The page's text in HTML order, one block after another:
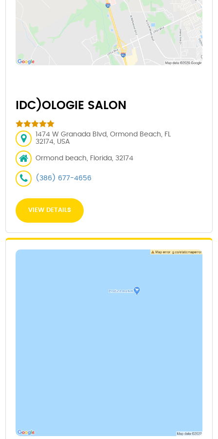
IDC)OLOGIE SALON
1474 W Granada Blvd, Ormond Beach, FL
32174, USA
Ormond beach, Florida, 32174
(386) 677-4656
VIEW DETAILS